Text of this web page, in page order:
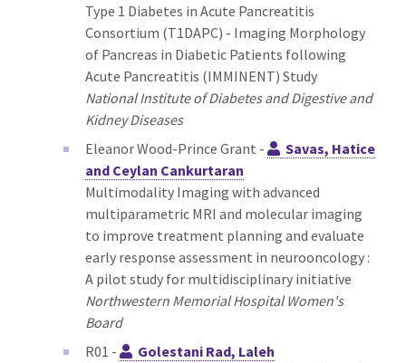
Type 1 Diabetes in Acute Pancreatitis
Consortium (T1DAPC) - Imaging Morphology
of Pancreas in Diabetic Patients following
Acute Pancreatitis (IMMINENT) Study
National Institute of Diabetes and Digestive and
Kidney Diseases
Eleanor Wood-Prince Grant -
Savas, Hatice
and Ceylan Cankurtaran
Multimodality Imaging with advanced
multiparametric MRI and molecular imaging
to improve treatment planning and evaluate
early response assessment in neurooncology :
A pilot study for multidisciplinary initiative
Northwestern Memorial Hospital Women's
Board
R01 -
Golestani Rad, Laleh